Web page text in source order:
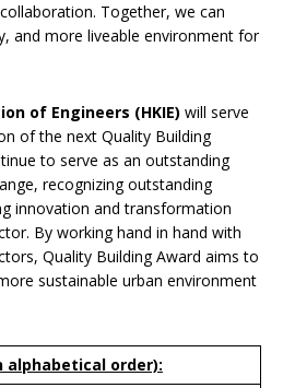
Together, we can
and more liveable environment for
of Engineers (HKIE) will serve
of the next Quality Building
to serve as an outstanding
recognizing outstanding
innovation and transformation
By working hand in hand with
Quality Building Award aims to
sustainable urban environment
alphabetical order):